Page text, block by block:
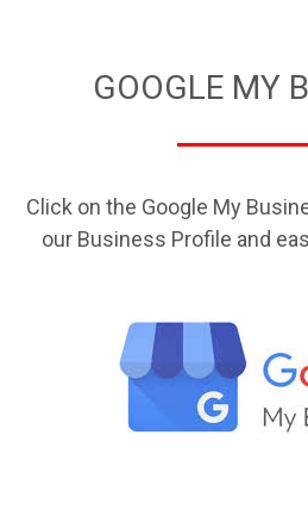
GOOGLE MY
Click on the Google My
our Business Profile and